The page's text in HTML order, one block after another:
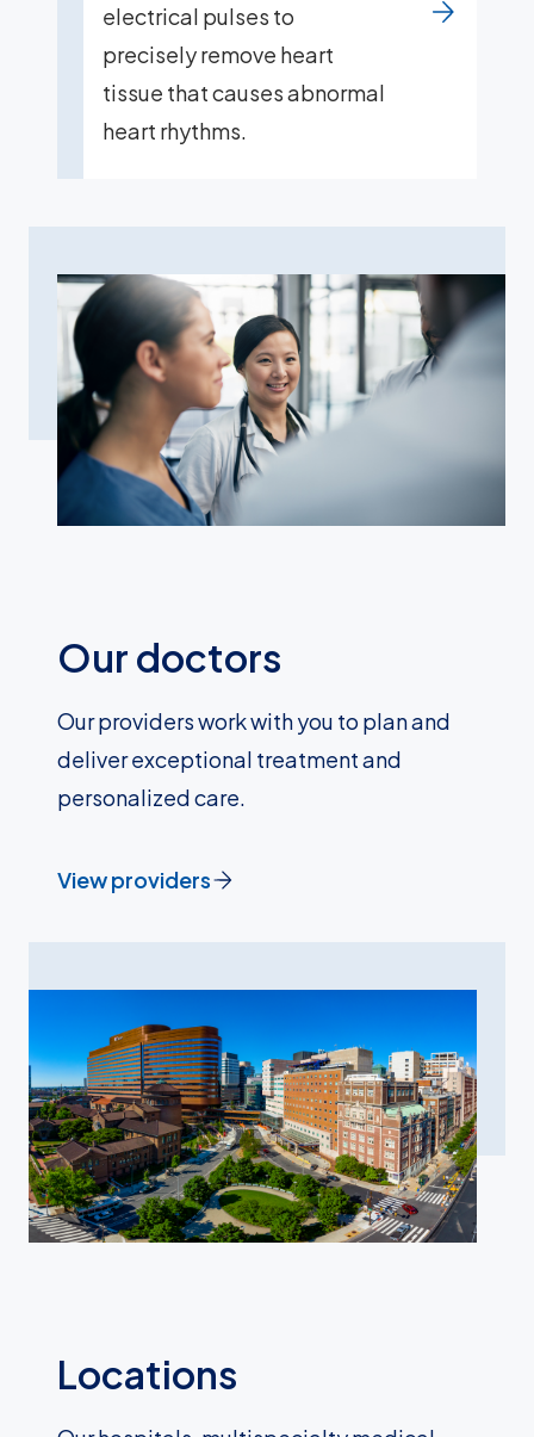
electrical pulses to
precisely remove heart
tissue that causes abnormal
heart rhythms.
Our doctors
Our providers work with you to plan and
deliver exceptional treatment and
personalized care.
View providers
Locations